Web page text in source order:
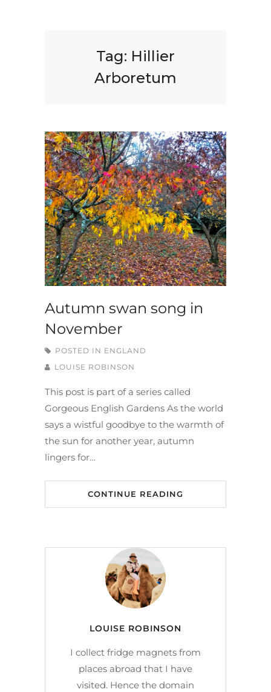
Tag: Hillier
Arboretum
Autumn swan song in
November
POSTED IN ENGLAND
LOUISE ROBINSON
This post is part of a series called
Gorgeous English Gardens As the world
says a wistful goodbye to the warmth of
the sun for another year, autumn
lingers for…
CONTINUE READING
LOUISE ROBINSON
I collect fridge magnets from
places abroad that I have
visited. Hence the domain